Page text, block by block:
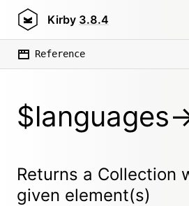
Kirby 3.8.4
Reference
$languages-
Returns a Collection
given element(s)